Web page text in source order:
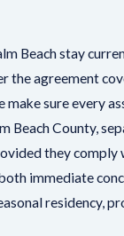
Beach stay
the agreement
sure every
Beach County,
they comply
immediate
residency,